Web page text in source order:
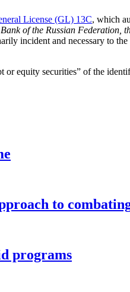
License (GL) 13C, which
of the Russian Federation,
incident and necessary to
or equity securities” of the
to
programs